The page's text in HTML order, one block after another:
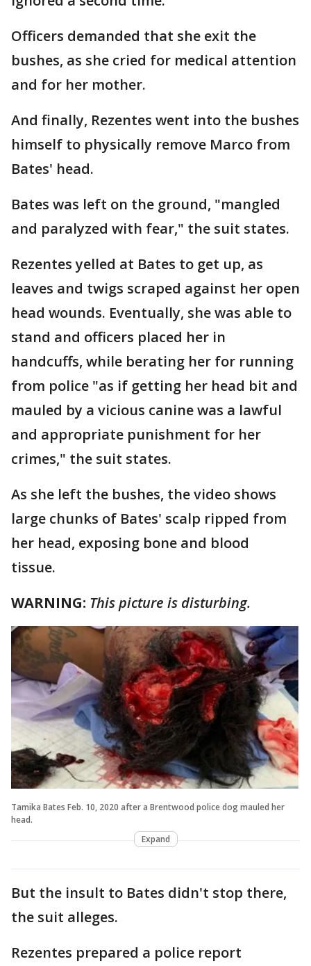
Officers demanded that she exit the
bushes, as she cried for medical attention
and for her mother.
And finally, Rezentes went into the bushes
himself to physically remove Marco from
Bates' head.
Bates was left on the ground, "mangled
and paralyzed with fear," the suit states.
Rezentes yelled at Bates to get up, as
leaves and twigs scraped against her open
head wounds. Eventually, she was able to
stand and officers placed her in
handcuffs, while berating her for running
from police "as if getting her head bit and
mauled by a vicious canine was a lawful
and appropriate punishment for her
crimes," the suit states.
As she left the bushes, the video shows
large chunks of Bates' scalp ripped from
her head, exposing bone and blood
tissue.
WARNING: This picture is disturbing.
Tamika Bates Feb. 10, 2020 after a Brentwood police dog mauled her
head.
Expand
But the insult to Bates didn't stop there,
the suit alleges.
Rezentes prepared a police report